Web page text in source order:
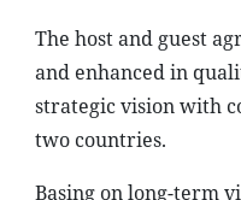
The host and guest
and enhanced in
strategic vision with
two countries.
Basing on long-term